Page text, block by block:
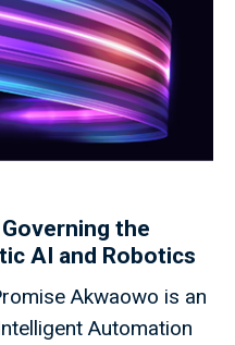
the
AI and Robotics
Akwaowo is an
Automation